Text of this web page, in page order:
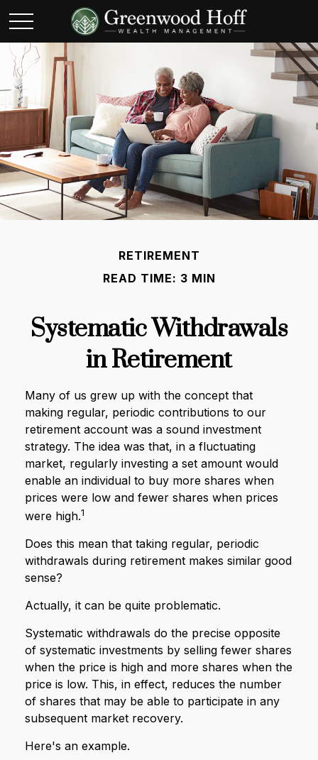
RETIREMENT
READ TIME: 3 MIN
Systematic Withdrawals
in Retirement
Many of us grew up with the concept that
making regular, periodic contributions to our
retirement account was a sound investment
strategy. The idea was that, in a fluctuating
market, regularly investing a set amount would
enable an individual to buy more shares when
prices were low and fewer shares when prices
were high.1
Does this mean that taking regular, periodic
withdrawals during retirement makes similar good
sense?
Actually, it can be quite problematic.
Systematic withdrawals do the precise opposite
of systematic investments by selling fewer shares
when the price is high and more shares when the
price is low. This, in effect, reduces the number
of shares that may be able to participate in any
subsequent market recovery.
Here's an example.